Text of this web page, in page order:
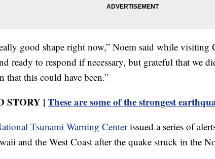
good shape right now,” Noem said while visiting
ready to respond if necessary, but grateful that we
that this could have been.”
STORY | These are some of the strongest
Tsunami Warning Centerissued a series of
and the West Coast after the quake struck in the